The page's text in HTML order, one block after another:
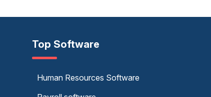
Top Software
Human Resources Software